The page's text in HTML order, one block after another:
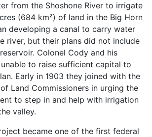
from the Shoshone River to irrigate
(684 km²) of land in the Big Horn
developing a canal to carry water
river, but their plans did not include
Colonel Cody and his
to raise sufficient capital to
Early in 1903 they joined with the
Land Commissioners in urging the
to step in and help with irrigation
valley.
became one of the first federal